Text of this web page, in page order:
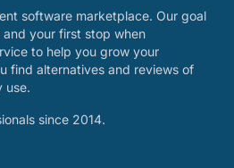
software marketplace. Our goal
your first stop when
to help you grow your
find alternatives and reviews of
use.
since 2014.